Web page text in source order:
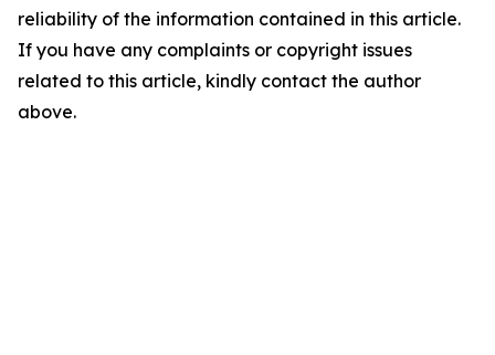
reliability of the information contained in this article.
If you have any complaints or copyright issues
related to this article, kindly contact the author
above.